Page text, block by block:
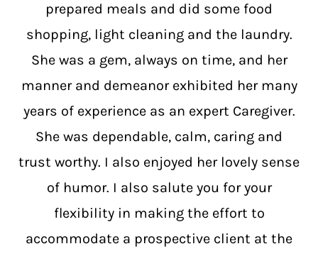
prepared meals and did some food
shopping, light cleaning and the laundry.
She was a gem, always on time, and her
manner and demeanor exhibited her many
years of experience as an expert Caregiver.
She was dependable, calm, caring and
trust worthy. I also enjoyed her lovely sense
of humor. I also salute you for your
flexibility in making the effort to
accommodate a prospective client at the